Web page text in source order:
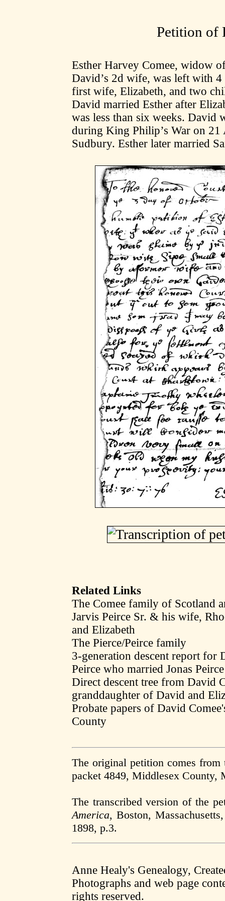
Petition of
Esther Harvey Comee, widow
David’s 2d wife, was left with
first wife, Elizabeth, and two
David married Esther after
was less than six weeks.
during King Philip’s War on
Sudbury. Esther later married
Related Links
The Comee family of Scotland
Jarvis Peirce Sr. & his wife,
and Elizabeth
The Pierce/Peirce family
3-generation descent report for
Peirce who married Jonas Peirce
Direct descent tree from David
granddaughter of David and
Probate papers of David
County
The original petition comes from
packet 4849, Middlesex County,
The transcribed version of the
America, Boston,
1898, p.3.
Anne Healy's Genealogy,
Photographs and web page
rights reserved.